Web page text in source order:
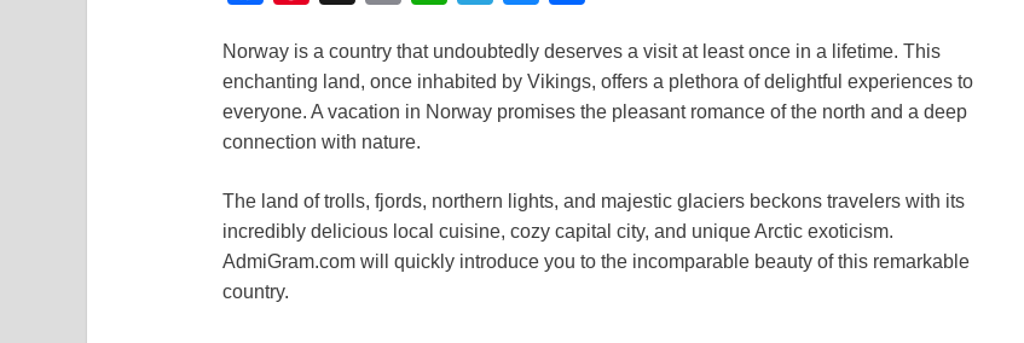
c
e
o
k
n
t
e
s
a
i
a
t
p
p
l
e
a
m
u
e
y
a
r
Norway is a country that undoubtedly deserves a visit at least once in a lifetime. This
enchanting land, once inhabited by Vikings, offers a plethora of delightful experiences to
everyone. A vacation in Norway promises the pleasant romance of the north and a deep
connection with nature.
The land of trolls, fjords, northern lights, and majestic glaciers beckons travelers with its
incredibly delicious local cuisine, cozy capital city, and unique Arctic exoticism.
AdmiGram.com will quickly introduce you to the incomparable beauty of this remarkable
country.